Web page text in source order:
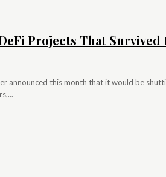
Projects That Survived
announced this month that it would be